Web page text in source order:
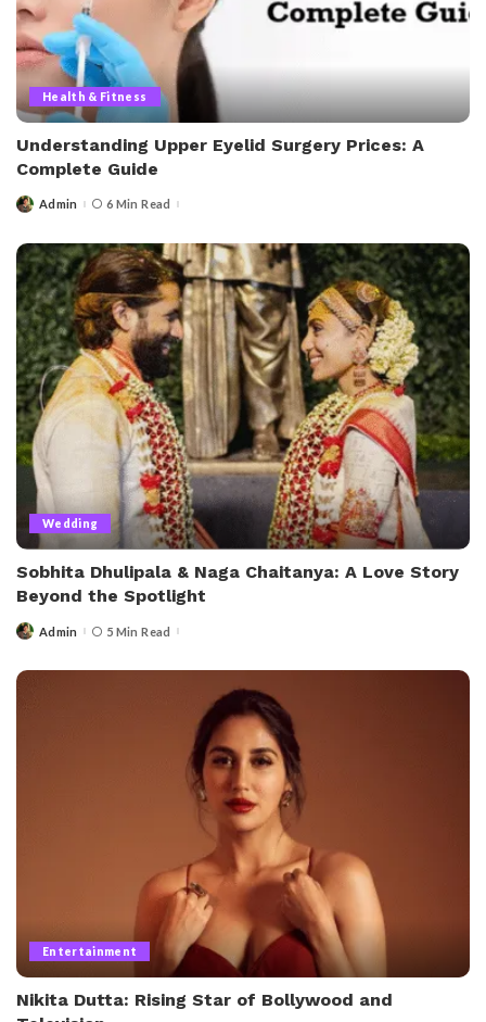
Health & Fitness
Understanding Upper Eyelid Surgery Prices: A
Complete Guide
Admin 6 Min Read
Wedding
Sobhita Dhulipala & Naga Chaitanya: A Love Story
Beyond the Spotlight
Admin 5 Min Read
Entertainment
Nikita Dutta: Rising Star of Bollywood and